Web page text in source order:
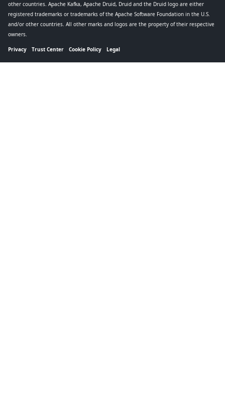
other countries. Apache Kafka, Apache Druid, Druid and the Druid logo are either
registered trademarks or trademarks of the Apache Software Foundation in the U.S.
and/or other countries. All other marks and logos are the property of their respective
owners.
Privacy Trust Center Cookie Policy Legal